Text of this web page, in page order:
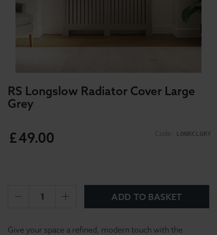
RS Longslow Radiator Cover Large
Grey
Code: LONRCLGRY
£49.00
ADD TO BASKET
Give your space a refined, modern touch with the